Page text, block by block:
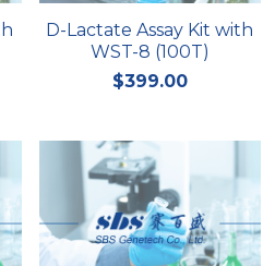
D-Lactate Assay Kit with
WST-8 (100T)
$399.00